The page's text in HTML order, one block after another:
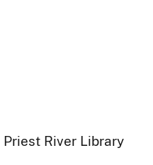
River Library